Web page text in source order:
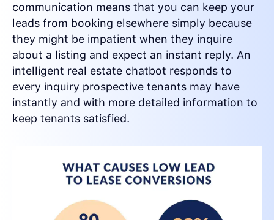
communication means that you can keep your
leads from booking elsewhere simply because
they might be impatient when they inquire
about a listing and expect an instant reply. An
intelligent real estate chatbot responds to
every inquiry prospective tenants may have
instantly and with more detailed information to
keep tenants satisfied.